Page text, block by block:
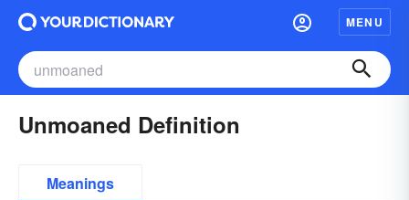
MENU
Unmoaned Definition
Meanings